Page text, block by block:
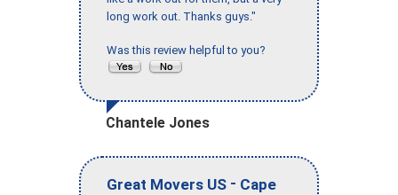
long work out. Thanks guys."
Was this review helpful to you?
Chantele Jones
Great Movers US - Cape